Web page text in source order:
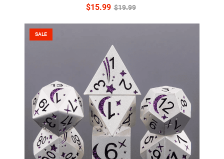
$19.99
$15.99
SALE